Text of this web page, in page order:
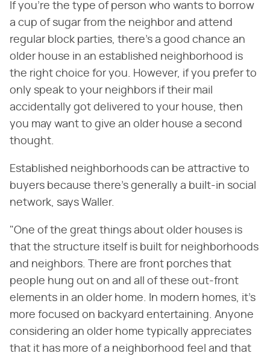
If you're the type of person who wants to borrow
a cup of sugar from the neighbor and attend
regular block parties, there's a good chance an
older house in an established neighborhood is
the right choice for you. However, if you prefer to
only speak to your neighbors if their mail
accidentally got delivered to your house, then
you may want to give an older house a second
thought.
Established neighborhoods can be attractive to
buyers because there's generally a built-in social
network, says Waller.
"One of the great things about older houses is
that the structure itself is built for neighborhoods
and neighbors. There are front porches that
people hung out on and all of these out-front
elements in an older home. In modern homes, it's
more focused on backyard entertaining. Anyone
considering an older home typically appreciates
that it has more of a neighborhood feel and that